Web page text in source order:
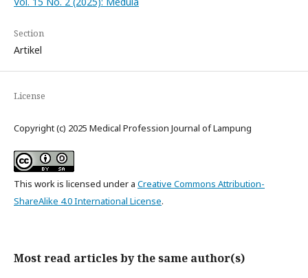
Section
Artikel
License
Copyright (c) 2025 Medical Profession Journal of Lampung
This work is licensed under a Creative Commons Attribution-
ShareAlike 4.0 International License.
Most read articles by the same author(s)